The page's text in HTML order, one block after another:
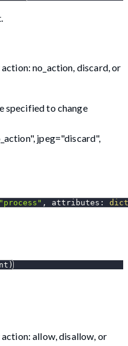
no_action, discard, or
specified to change
jpeg="discard",
"process" , attributes : dict
)
allow, disallow, or